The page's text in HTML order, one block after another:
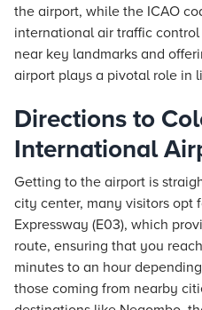
the airport, while the ICAO
international air traffic
near key landmarks and
airport plays a pivotal role in
Directions to
International
Getting to the airport is
city center, many visitors opt
Expressway (E03), which
route, ensuring that you
minutes to an hour
those coming from nearby